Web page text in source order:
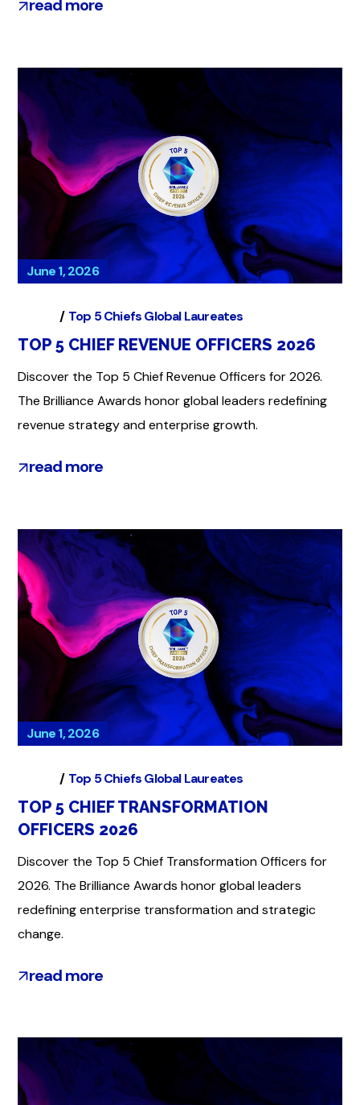
read more
June 1, 2026
Top 5 Chiefs Global Laureates
TOP 5 CHIEF REVENUE OFFICERS 2026
Discover the Top 5 Chief Revenue Officers for 2026.
The Brilliance Awards honor global leaders redefining
revenue strategy and enterprise growth.
read more
June 1, 2026
Top 5 Chiefs Global Laureates
TOP 5 CHIEF TRANSFORMATION
OFFICERS 2026
Discover the Top 5 Chief Transformation Officers for
2026. The Brilliance Awards honor global leaders
redefining enterprise transformation and strategic
change.
read more